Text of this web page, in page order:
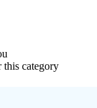
category